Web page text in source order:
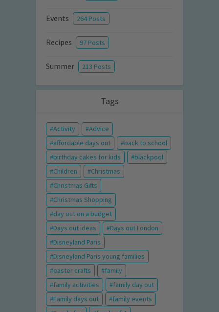
Events 264 Posts
Recipes 97 Posts
Summer 213 Posts
Tags
Activity
Advice
affordable days out
back to school
birthday cakes for kids
blackpool
Children
Christmas
Christmas Gifts
Christmas Shopping
day out on a budget
Days out ideas
Days out London
Disneyland Paris
Disneyland Paris young families
easter crafts
family
family activities
family day out
Family days out
family events